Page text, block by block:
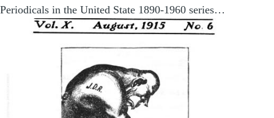
Periodicals in the United State 1890-1960 series…